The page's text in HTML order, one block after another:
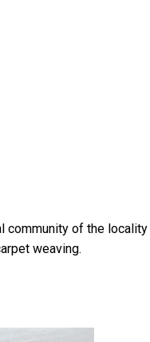
community of the
weaving.